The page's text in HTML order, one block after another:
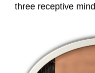
three receptive